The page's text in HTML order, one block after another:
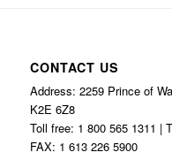
CONTACT US
Address: 2259 Prince of
K2E 6Z8
Toll free: 1 800 565 1311 |
FAX: 1 613 226 5900